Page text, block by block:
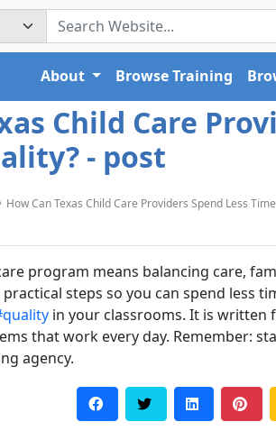
About Browse Training
Child Care
- post
How Can Texas Child Care Providers Spend Less
program means balancing care,
practical steps so you can spend less
in your classrooms. It is written
that work every day. Remember:
agency.